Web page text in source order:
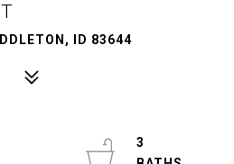
ID 83644
3